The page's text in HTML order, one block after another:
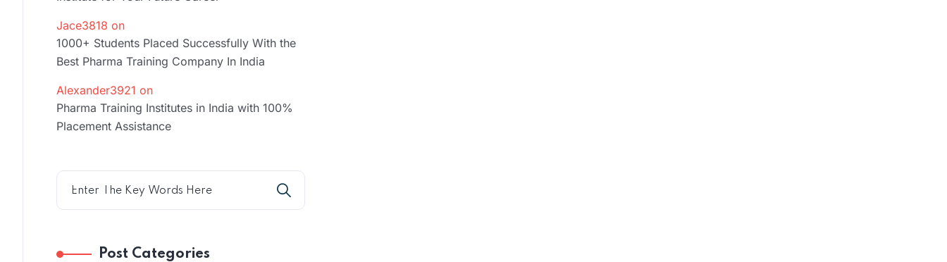
Jace3818 on
1000+ Students Placed Successfully With the
Best Pharma Training Company In India
Alexander3921 on
Pharma Training Institutes in India with 100%
Placement Assistance
Post Categories